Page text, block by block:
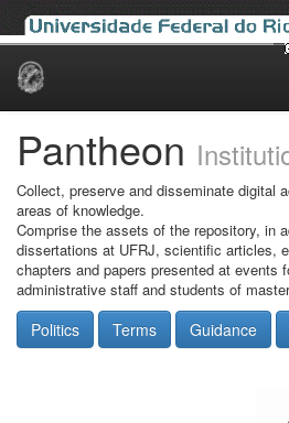
Skip
Pantheon
Collect, preserve and disseminate digital
areas of knowledge.
Comprise the assets of the repository, in
dissertations at UFRJ, scientific articles,
chapters and papers presented at events
administrative staff and students of
Politics Terms Guidance